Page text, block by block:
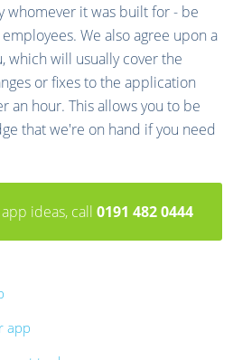
whomever it was built for - be
We also agree upon a
which will usually cover the
or fixes to the application
an hour. This allows you to be
that we're on hand if you need
ideas, call 0191 482 0444
app